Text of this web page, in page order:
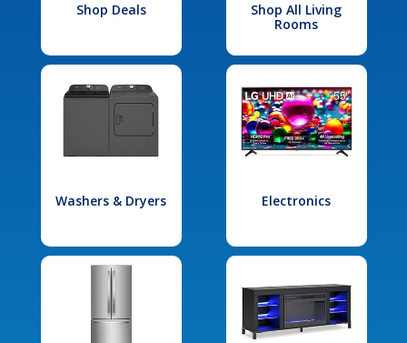
Shop Deals
Shop All Living
Rooms
Washers & Dryers Electronics